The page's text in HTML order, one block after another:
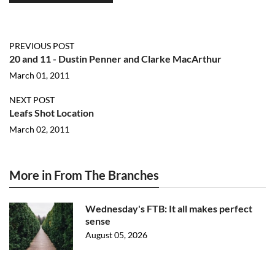
PREVIOUS POST
20 and 11 - Dustin Penner and Clarke MacArthur
March 01, 2011
NEXT POST
Leafs Shot Location
March 02, 2011
More in From The Branches
Wednesday's FTB: It all makes perfect
sense
August 05, 2026